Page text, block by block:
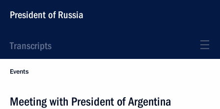
President of Russia
Transcripts
Events
Meeting with President of Argentina